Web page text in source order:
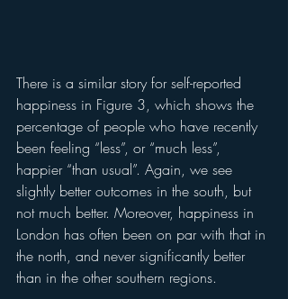
There is a similar story for self-reported
happiness in Figure 3, which shows the
percentage of people who have recently
been feeling “less”, or “much less”,
happier “than usual”. Again, we see
slightly better outcomes in the south, but
not much better. Moreover, happiness in
London has often been on par with that in
the north, and never significantly better
than in the other southern regions.